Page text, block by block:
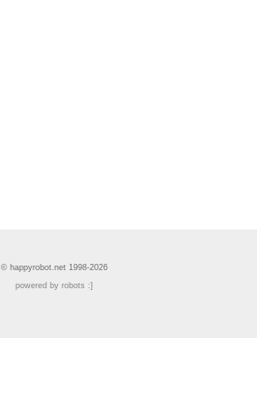
© happyrobot.net 1998-2026
powered by robots :]